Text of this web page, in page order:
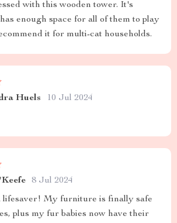
with this wooden tower. It's
enough space for all of them to play
it for multi-cat households.
Huels 10 Jul 2024
8 Jul 2024
lifesaver! My furniture is finally safe
plus my fur babies now have their